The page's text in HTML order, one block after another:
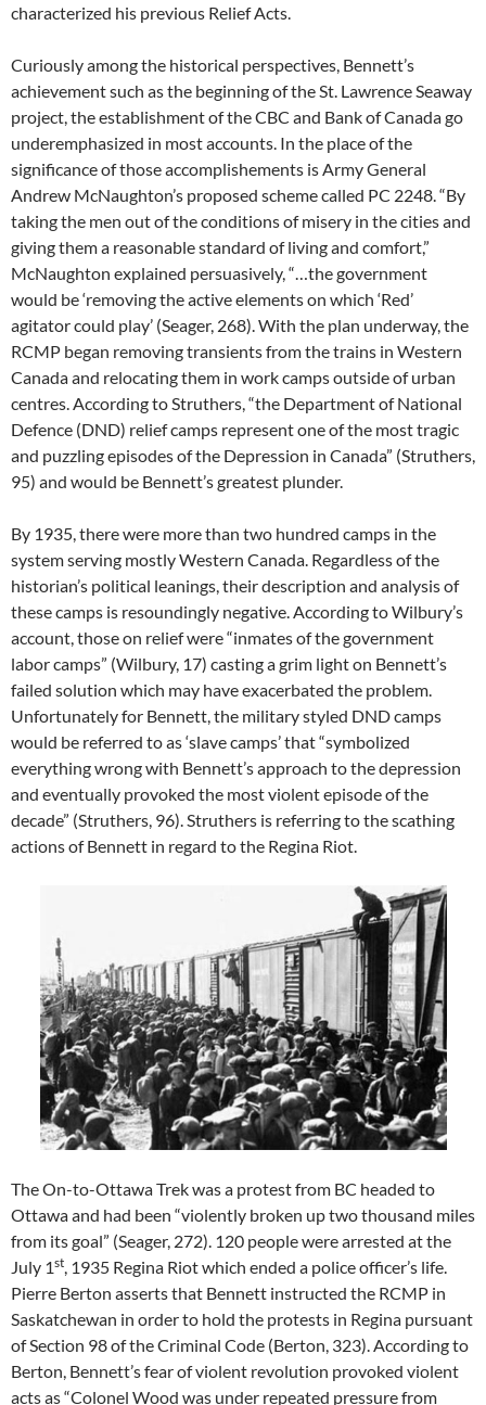
characterized his previous Relief Acts.
Curiously among the historical perspectives, Bennett’s
achievement such as the beginning of the St. Lawrence Seaway
project, the establishment of the CBC and Bank of Canada go
underemphasized in most accounts. In the place of the
significance of those accomplishements is Army General
Andrew McNaughton’s proposed scheme called PC 2248. “By
taking the men out of the conditions of misery in the cities and
giving them a reasonable standard of living and comfort,”
McNaughton explained persuasively, “…the government
would be ‘removing the active elements on which ‘Red’
agitator could play’ (Seager, 268). With the plan underway, the
RCMP began removing transients from the trains in Western
Canada and relocating them in work camps outside of urban
centres. According to Struthers, “the Department of National
Defence (DND) relief camps represent one of the most tragic
and puzzling episodes of the Depression in Canada” (Struthers,
95) and would be Bennett’s greatest plunder.
By 1935, there were more than two hundred camps in the
system serving mostly Western Canada. Regardless of the
historian’s political leanings, their description and analysis of
these camps is resoundingly negative. According to Wilbury’s
account, those on relief were “inmates of the government
labor camps” (Wilbury, 17) casting a grim light on Bennett’s
failed solution which may have exacerbated the problem.
Unfortunately for Bennett, the military styled DND camps
would be referred to as ‘slave camps’ that “symbolized
everything wrong with Bennett’s approach to the depression
and eventually provoked the most violent episode of the
decade” (Struthers, 96). Struthers is referring to the scathing
actions of Bennett in regard to the Regina Riot.
The On-to-Ottawa Trek was a protest from BC headed to
Ottawa and had been “violently broken up two thousand miles
from its goal” (Seager, 272). 120 people were arrested at the
July 1st, 1935 Regina Riot which ended a police officer’s life.
Pierre Berton asserts that Bennett instructed the RCMP in
Saskatchewan in order to hold the protests in Regina pursuant
of Section 98 of the Criminal Code (Berton, 323). According to
Berton, Bennett’s fear of violent revolution provoked violent
acts as “Colonel Wood was under repeated pressure from